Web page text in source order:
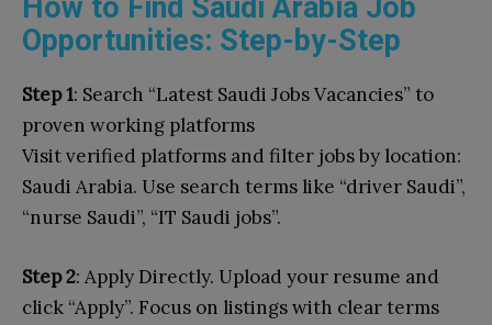
How to Find Saudi Arabia Job
Opportunities: Step-by-Step
Step 1: Search “Latest Saudi Jobs Vacancies” to
proven working platforms
Visitverified platforms and filter jobs by location:
Saudi Arabia. Use search terms like “driver Saudi”,
“nurse Saudi”, “IT Saudi jobs”.
Step 2: Apply Directly. Upload your resume and
click “Apply”. Focus on listings with clear terms